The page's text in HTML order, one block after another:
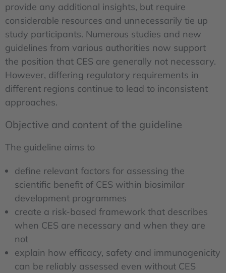
provide any additional insights, but require
considerable resources and unnecessarily tie up
study participants. Numerous studies and new
guidelines from various authorities now support
the position that CES are generally not necessary.
However, differing regulatory requirements in
different regions continue to lead to inconsistent
approaches.
Objective and content of the guideline
The guideline aims to
define relevant factors for assessing the
scientific benefit of CES within biosimilar
development programmes
create a risk-based framework that describes
when CES are necessary and when they are
not
explain how efficacy, safety and immunogenicity
can be reliably assessed even without CES